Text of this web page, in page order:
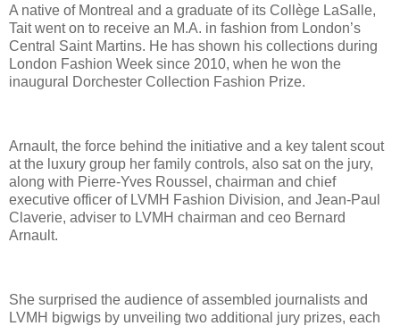
A native of Montreal and a graduate of its Collège LaSalle,
Tait went on to receive an M.A. in fashion from London’s
Central Saint Martins. He has shown his collections during
London Fashion Week since 2010, when he won the
inaugural Dorchester Collection Fashion Prize.
Arnault, the force behind the initiative and a key talent scout
at the luxury group her family controls, also sat on the jury,
along with Pierre-Yves Roussel, chairman and chief
executive officer of LVMH Fashion Division, and Jean-Paul
Claverie, adviser to LVMH chairman and ceo Bernard
Arnault.
She surprised the audience of assembled journalists and
LVMH bigwigs by unveiling two additional jury prizes, each